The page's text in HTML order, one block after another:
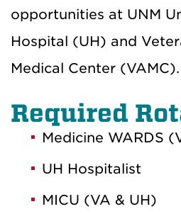
opportunities at UNM
Hospital (UH) and
Medical Center (VAMC).
Required
Medicine WARDS
UH Hospitalist
MICU (VA & UH)